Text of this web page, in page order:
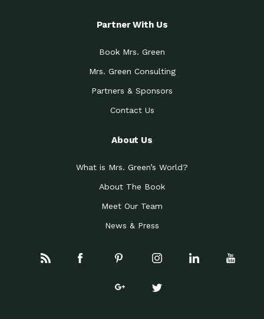
Partner With Us
Book Mrs. Green
Mrs. Green Consulting
Partners & Sponsors
Contact Us
About Us
What is Mrs. Green’s World?
About The Book
Meet Our Team
News & Press